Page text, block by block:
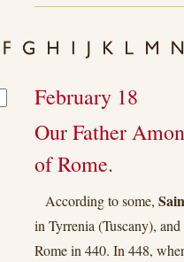
February 18
Our Father
of Rome.
According to some,
in Tyrrenia (Tuscany),
Rome in 440. In 448,